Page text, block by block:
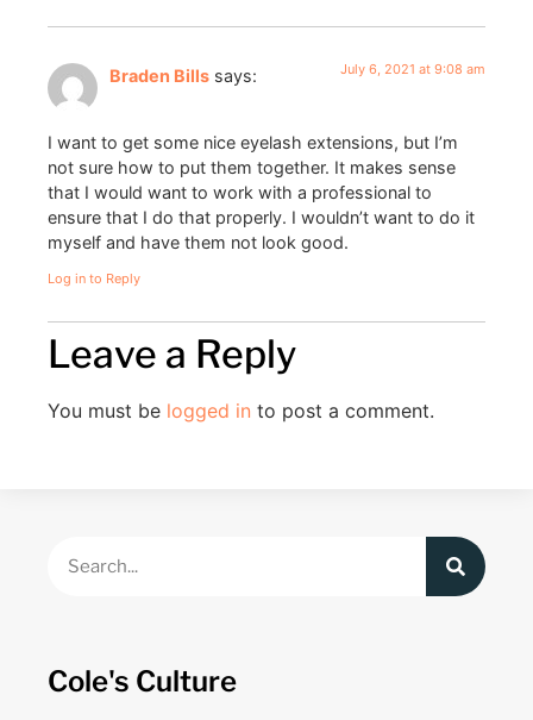
Braden Bills says: July 6, 2021 at 9:08 am
I want to get some nice eyelash extensions, but I’m
not sure how to put them together. It makes sense
that I would want to work with a professional to
ensure that I do that properly. I wouldn’t want to do it
myself and have them not look good.
Log in to Reply
Leave a Reply
You must be logged in to post a comment.
Cole's Culture